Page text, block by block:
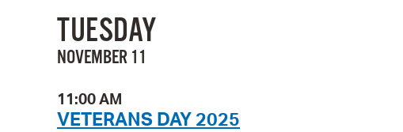
TUESDAY
NOVEMBER 11
11:00 AM
VETERANS DAY 2025